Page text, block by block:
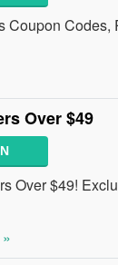
Coupon Codes,
Over $49
Over $49!